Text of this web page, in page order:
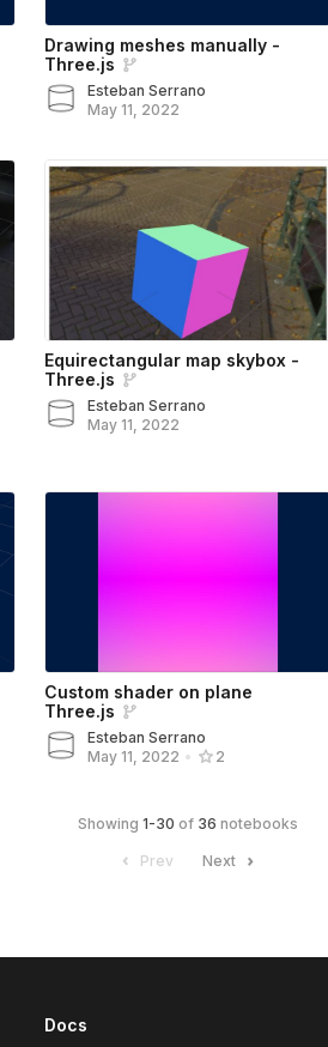
Drawing meshes manually -
Three.js
Esteban Serrano
May 11, 2022
Equirectangular map skybox -
Three.js
Esteban Serrano
May 11, 2022
Custom shader on plane
Three.js
Esteban Serrano
May 11, 2022 • 2
Showing 1-30 of 36 notebooks
Prev Next
Docs